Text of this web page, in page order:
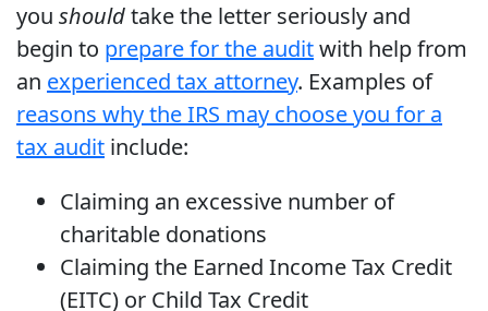
you shouldtake the letter seriously and
begin to prepare for the auditwith help from
an experienced tax attorney. Examples of
reasons why the IRS may choose you for a
tax audit include:
Claiming an excessive number of
charitable donations
Claiming the Earned Income Tax Credit
(EITC) or Child Tax Credit